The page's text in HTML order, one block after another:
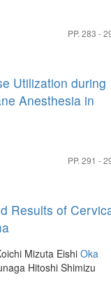
PP. 283 -
Utilization during
Anesthesia in
PP. 291 -
Results of
Mizuta Eishi Oka
Hitoshi Shimizu